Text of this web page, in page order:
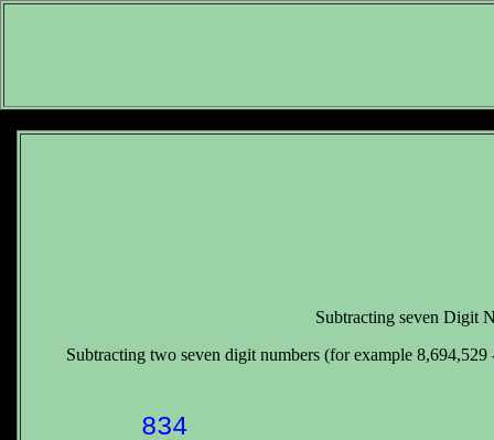
Subtracting seven Digit
Subtracting two seven digit numbers (for example
834